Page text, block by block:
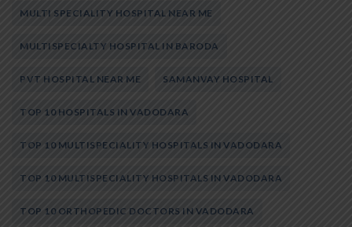
MULTI SPECIALITY HOSPITAL NEAR ME
MULTISPECIALTY HOSPITAL IN BARODA
PVT HOSPITAL NEAR ME SAMANVAY HOSPITAL
TOP 10 HOSPITALS IN VADODARA
TOP 10 MULTISPECIALITY HOSPITALS IN VADODARA
TOP 10 MULTISPECIALITY HOSPITALS IN VADODARA
TOP 10 ORTHOPEDIC DOCTORS IN VADODARA